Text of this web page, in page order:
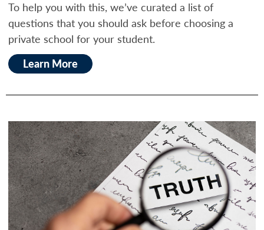
To help you with this, we’ve curated a list of
questions that you should ask before choosing a
private school for your student.
Learn More